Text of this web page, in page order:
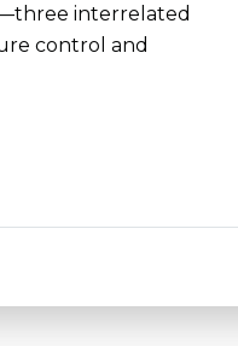
interrelated
control and